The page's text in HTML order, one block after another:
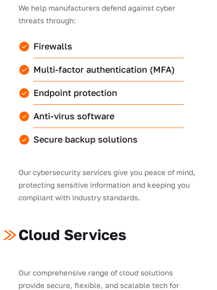
We help manufacturers defend against cyber
threats through:
Firewalls
Multi-factor authentication (MFA)
Endpoint protection
Anti-virus software
Secure backup solutions
Our cybersecurity services give you peace of mind,
protecting sensitive information and keeping you
compliant with industry standards.
Cloud Services
Our comprehensive range of cloud solutions
provide secure, flexible, and scalable tech for